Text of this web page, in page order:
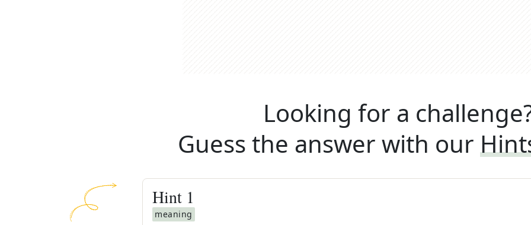
Looking for a
Guess the answer with our
Hint 1
meaning